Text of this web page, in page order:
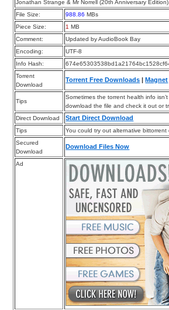
Jonathan Strange & Mr Norrell (20th Anniversary
File Size:
988.86 MBs
Piece Size:
1 MB
Comment:
Updated by AudioBook Bay
Encoding:
UTF-8
Info Hash:
Torrent
Download
Torrent Free Downloads |Magnet
Tips
Sometimes the torrent health info
download the file and check it out or
Direct Download
Start Direct Download
Tips
You could try out alternative bittorrent
Secured
Download
Download Files Now
Ad